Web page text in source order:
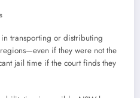
transporting or distributing
if they were not the
jail time if the court finds they